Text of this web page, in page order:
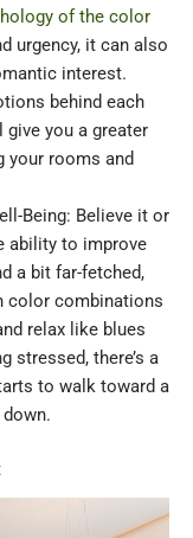
of the color
urgency, it can also
interest.
behind each
you a greater
your rooms and
Being: Believe it or
ability to improve
a bit far-fetched,
color combinations
relax like blues
stressed, there’s a
to walk toward a